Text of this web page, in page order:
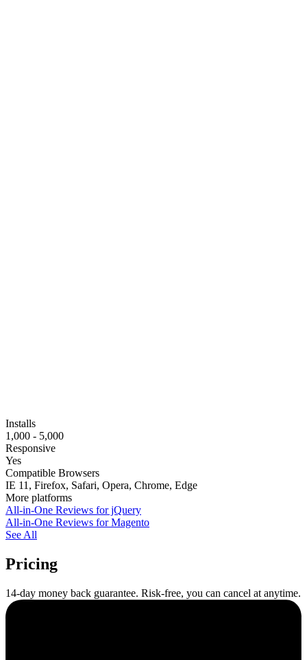
Installs
1,000 - 5,000
Responsive
Yes
Compatible Browsers
IE 11, Firefox, Safari, Opera, Chrome, Edge
More platforms
All-in-One Reviews for jQuery
All-in-One Reviews for Magento
See All
Pricing
14-day money back guarantee. Risk-free, you can cancel at anytime.